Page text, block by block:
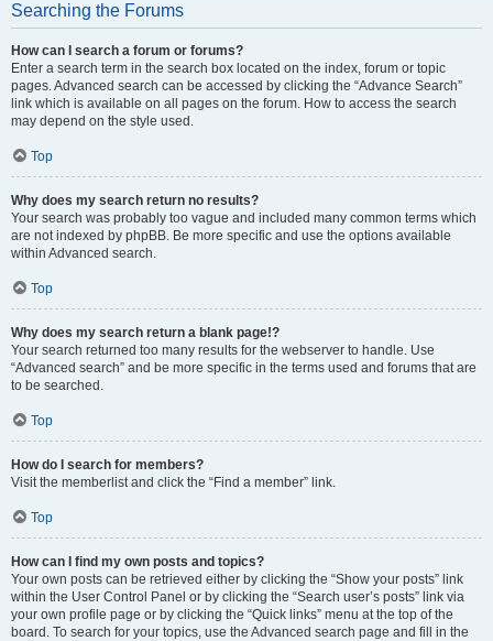
Searching the Forums
How can I search a forum or forums?
Enter a search term in the search box located on the index, forum or topic
pages. Advanced search can be accessed by clicking the “Advance Search”
link which is available on all pages on the forum. How to access the search
may depend on the style used.
Top
Why does my search return no results?
Your search was probably too vague and included many common terms which
are not indexed by phpBB. Be more specific and use the options available
within Advanced search.
Top
Why does my search return a blank page!?
Your search returned too many results for the webserver to handle. Use
“Advanced search” and be more specific in the terms used and forums that are
to be searched.
Top
How do I search for members?
Visit the memberlist and click the “Find a member” link.
Top
How can I find my own posts and topics?
Your own posts can be retrieved either by clicking the “Show your posts” link
within the User Control Panel or by clicking the “Search user’s posts” link via
your own profile page or by clicking the “Quick links” menu at the top of the
board. To search for your topics, use the Advanced search page and fill in the